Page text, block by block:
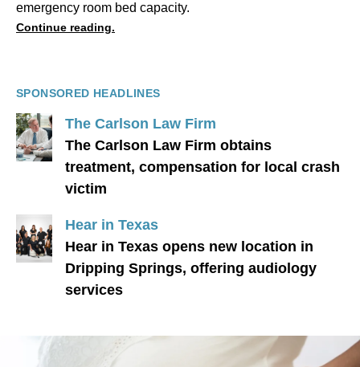
emergency room bed capacity.
Continue reading.
SPONSORED HEADLINES
The Carlson Law Firm
The Carlson Law Firm obtains
treatment, compensation for local crash
victim
Hear in Texas
Hear in Texas opens new location in
Dripping Springs, offering audiology
services